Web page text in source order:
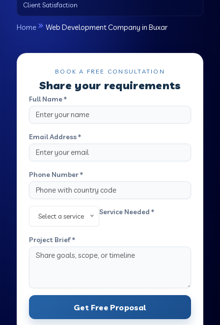
Client Satisfaction
Home Web Development Company in Buxar
BOOK A FREE CONSULTATION
Share your requirements
Full Name *
Email Address *
Phone Number *
Service Needed *
Select a service
Project Brief *
Get Free Proposal